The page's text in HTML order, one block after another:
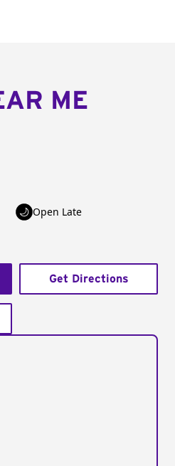
ME
Open Late
Get Directions